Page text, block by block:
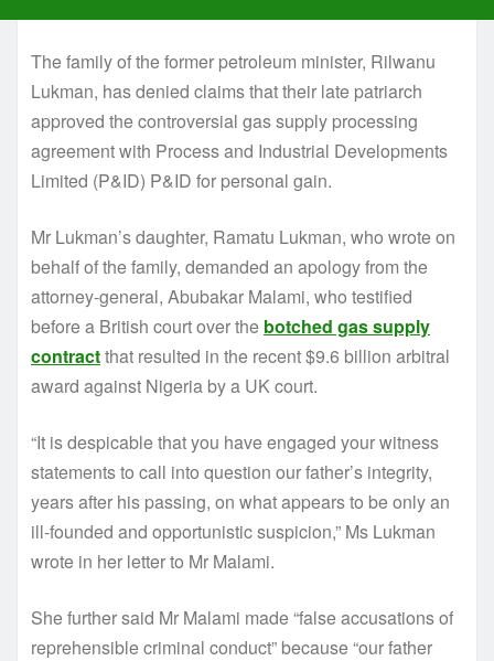
The family of the former petroleum minister, Rilwanu
Lukman, has denied claims that their late patriarch
approved the controversial gas supply processing
agreement with Process and Industrial Developments
Limited (P&ID) P&ID for personal gain.
Mr Lukman’s daughter, Ramatu Lukman, who wrote on
behalf of the family, demanded an apology from the
attorney-general, Abubakar Malami, who testified
before a British court over the botched gas supply
contractthat resulted in the recent $9.6 billion arbitral
award against Nigeria by a UK court.
“It is despicable that you have engaged your witness
statements to call into question our father’s integrity,
years after his passing, on what appears to be only an
ill-founded and opportunistic suspicion,” Ms Lukman
wrote in her letter to Mr Malami.
She further said Mr Malami made “false accusations of
reprehensible criminal conduct” because “our father